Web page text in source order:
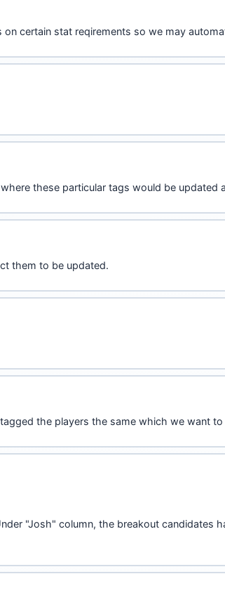
certain stat reqirements so we may
these particular tags would be
them to be updated.
the players the same which we want
"Josh" column, the breakout candidates